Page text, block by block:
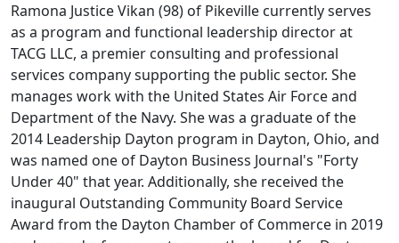
Ramona Justice Vikan (98) of Pikeville currently serves
as a program and functional leadership director at
TACG LLC, a premier consulting and professional
services company supporting the public sector. She
manages work with the United States Air Force and
Department of the Navy. She was a graduate of the
2014 Leadership Dayton program in Dayton, Ohio, and
was named one of Dayton Business Journal's "Forty
Under 40" that year. Additionally, she received the
inaugural Outstanding Community Board Service
Award from the Dayton Chamber of Commerce in 2019